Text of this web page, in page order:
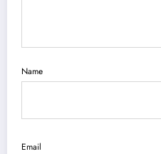
Name
Email